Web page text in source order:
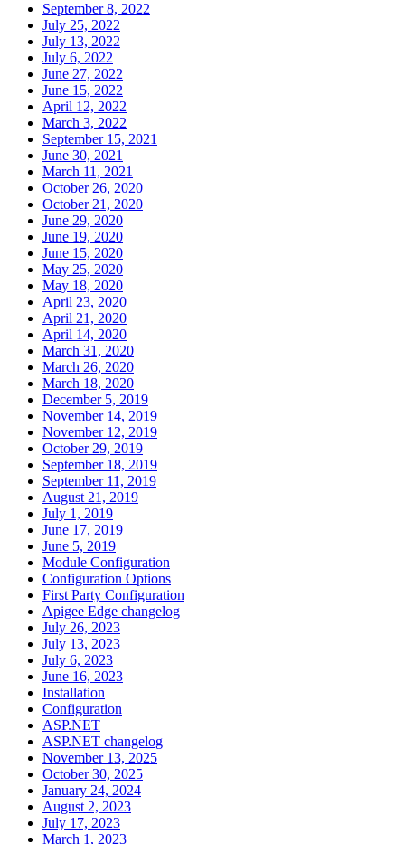
September 8, 2022
July 25, 2022
July 13, 2022
July 6, 2022
June 27, 2022
June 15, 2022
April 12, 2022
March 3, 2022
September 15, 2021
June 30, 2021
March 11, 2021
October 26, 2020
October 21, 2020
June 29, 2020
June 19, 2020
June 15, 2020
May 25, 2020
May 18, 2020
April 23, 2020
April 21, 2020
April 14, 2020
March 31, 2020
March 26, 2020
March 18, 2020
December 5, 2019
November 14, 2019
November 12, 2019
October 29, 2019
September 18, 2019
September 11, 2019
August 21, 2019
July 1, 2019
June 17, 2019
June 5, 2019
Module Configuration
Configuration Options
First Party Configuration
Apigee Edge changelog
July 26, 2023
July 13, 2023
July 6, 2023
June 16, 2023
Installation
Configuration
ASP.NET
ASP.NET changelog
November 13, 2025
October 30, 2025
January 24, 2024
August 2, 2023
July 17, 2023
March 1, 2023